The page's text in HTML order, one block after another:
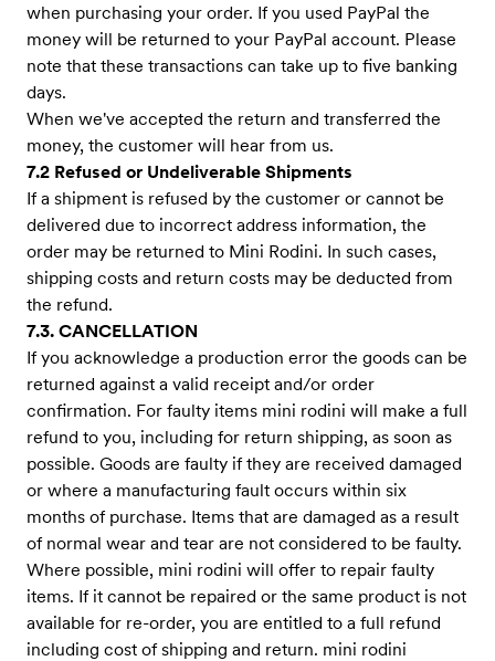
when purchasing your order. If you used PayPal the
money will be returned to your PayPal account. Please
note that these transactions can take up to five banking
days.
When we've accepted the return and transferred the
money, the customer will hear from us.
7.2 Refused or Undeliverable Shipments
If a shipment is refused by the customer or cannot be
delivered due to incorrect address information, the
order may be returned to Mini Rodini. In such cases,
shipping costs and return costs may be deducted from
the refund.
7.3. CANCELLATION
If you acknowledge a production error the goods can be
returned against a valid receipt and/or order
confirmation. For faulty items mini rodini will make a full
refund to you, including for return shipping, as soon as
possible. Goods are faulty if they are received damaged
or where a manufacturing fault occurs within six
months of purchase. Items that are damaged as a result
of normal wear and tear are not considered to be faulty.
Where possible, mini rodini will offer to repair faulty
items. If it cannot be repaired or the same product is not
available for re-order, you are entitled to a full refund
including cost of shipping and return. mini rodini